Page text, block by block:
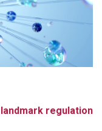
regulation